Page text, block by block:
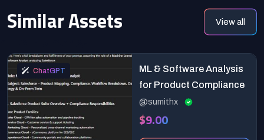
Similar Assets View all
ChatGPT
ML & Software Analysis
for Product Compliance
@sumithx
$9.00